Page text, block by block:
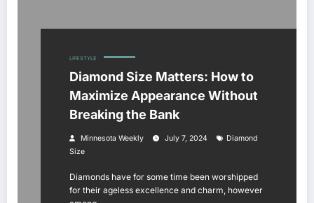
LIFESTYLE
Diamond Size Matters: How to
Maximize Appearance Without
Breaking the Bank
Minnesota Weekly July 7, 2024
Diamond
Size
Diamonds have for some time been worshipped
for their ageless excellence and charm, however